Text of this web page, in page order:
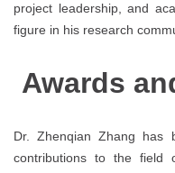
project leadership, and
figure in his research
Awards
Dr. Zhenqian Zhang has
contributions to the field